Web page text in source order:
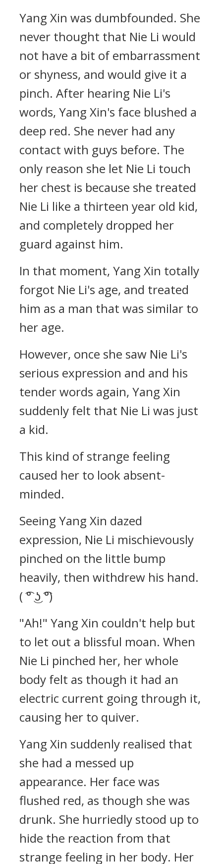
Yang Xin was dumbfounded. She
never thought that Nie Li would
not have a bit of embarrassment
or shyness, and would give it a
pinch. After hearing Nie Li's
words, Yang Xin's face blushed a
deep red. She never had any
contact with guys before. The
only reason she let Nie Li touch
her chest is because she treated
Nie Li like a thirteen year old kid,
and completely dropped her
guard against him.
In that moment, Yang Xin totally
forgot Nie Li's age, and treated
him as a man that was similar to
her age.
However, once she saw Nie Li's
serious expression and and his
tender words again, Yang Xin
suddenly felt that Nie Li was just
a kid.
This kind of strange feeling
caused her to look absent-
minded.
Seeing Yang Xin dazed
expression, Nie Li mischievously
pinched on the little bump
heavily, then withdrew his hand.
( ͡° ͜ʖ ͡°)
"Ah!" Yang Xin couldn't help but
to let out a blissful moan. When
Nie Li pinched her, her whole
body felt as though it had an
electric current going through it,
causing her to quiver.
Yang Xin suddenly realised that
she had a messed up
appearance. Her face was
flushed red, as though she was
drunk. She hurriedly stood up to
hide the reaction from that
strange feeling in her body. Her